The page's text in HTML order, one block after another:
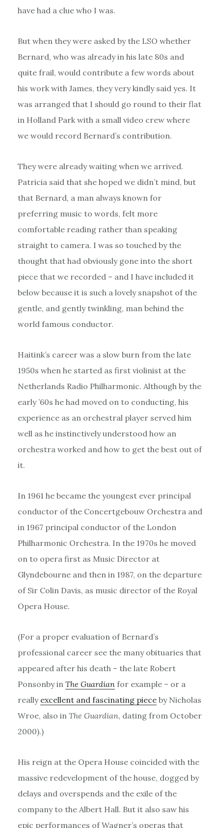
have had a clue who I was.
But when they were asked by the LSO whether
Bernard, who was already in his late 80s and
quite frail, would contribute a few words about
his work with James, they very kindly said yes. It
was arranged that I should go round to their flat
in Holland Park with a small video crew where
we would record Bernard’s contribution.
They were already waiting when we arrived.
Patricia said that she hoped we didn’t mind, but
that Bernard, a man always known for
preferring music to words, felt more
comfortable reading rather than speaking
straight to camera. I was so touched by the
thought that had obviously gone into the short
piece that we recorded – and I have included it
below because it is such a lovely snapshot of the
gentle, and gently twinkling, man behind the
world famous conductor.
Haitink’s career was a slow burn from the late
1950s when he started as first violinist at the
Netherlands Radio Philharmonic. Although by the
early ’60s he had moved on to conducting, his
experience as an orchestral player served him
well as he instinctively understood how an
orchestra worked and how to get the best out of
it.
In 1961 he became the youngest ever principal
conductor of the Concertgebouw Orchestra and
in 1967 principal conductor of the London
Philharmonic Orchestra. In the 1970s he moved
on to opera first as Music Director at
Glyndebourne and then in 1987, on the departure
of Sir Colin Davis, as music director of the Royal
Opera House.
(For a proper evaluation of Bernard’s
professional career see the many obituaries that
appeared after his death – the late Robert
Ponsonby in The Guardianfor example – or a
really excellent and fascinating pieceby Nicholas
Wroe, also in The Guardian, dating from October
2000).)
His reign at the Opera House coincided with the
massive redevelopment of the house, dogged by
delays and overspends and the exile of the
company to the Albert Hall. But it also saw his
epic performances of Wagner’s operas that